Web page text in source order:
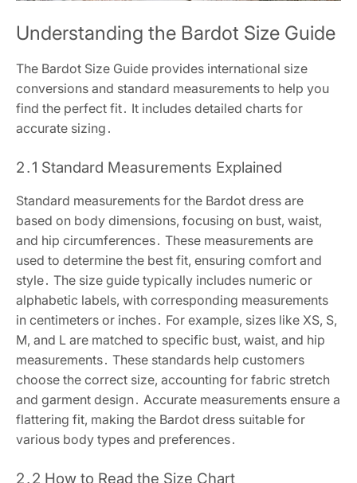
Understanding the Bardot Size Guide
The Bardot Size Guide provides international size
conversions and standard measurements to help you
find the perfect fit․ It includes detailed charts for
accurate sizing․
2․1 Standard Measurements Explained
Standard measurements for the Bardot dress are
based on body dimensions, focusing on bust, waist,
and hip circumferences․ These measurements are
used to determine the best fit, ensuring comfort and
style․ The size guide typically includes numeric or
alphabetic labels, with corresponding measurements
in centimeters or inches․ For example, sizes like XS, S,
M, and L are matched to specific bust, waist, and hip
measurements․ These standards help customers
choose the correct size, accounting for fabric stretch
and garment design․ Accurate measurements ensure a
flattering fit, making the Bardot dress suitable for
various body types and preferences․
2․2 How to Read the Size Chart